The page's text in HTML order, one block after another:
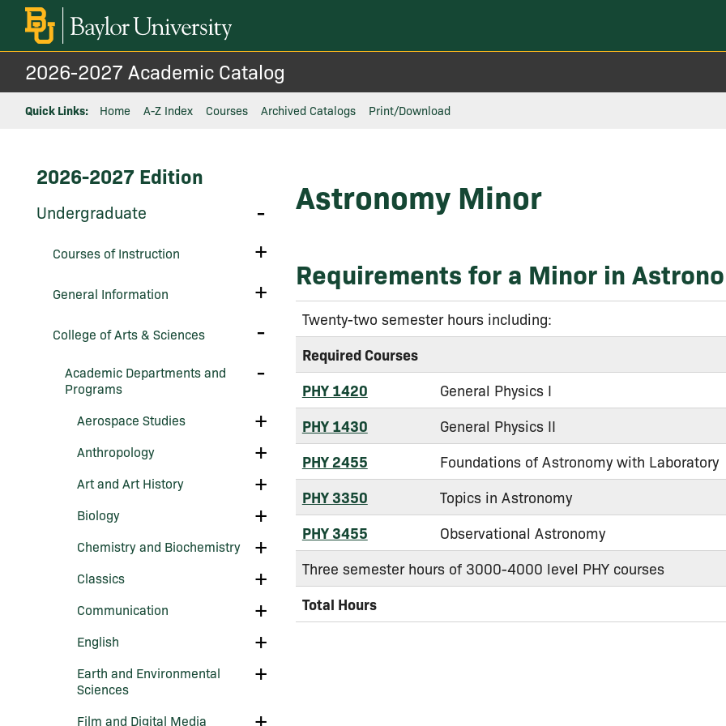
2026-2027 Academic Catalog
Quick Links: Home A-Z Index Courses Archived Catalogs Print/Download
2026-2027 Edition
Undergraduate
Undergraduate
Courses of Instruction
Toggle
Courses
Instruction
General Information Toggle
General
Information
College of Arts &​ Sciences
College
&​
Sciences
Academic Departments and
Programs
Academic
Departments
Programs
Aerospace Studies Toggle
Aerospace
Studies
Anthropology Toggle
Anthropology
Art and Art History
Toggle
Art
Art
Biology Toggle
Biology
Chemistry and Biochemistry
Toggle
Chemistry
Biochemistry
Classics Toggle
Classics
Communication
Toggle
Communication
English
Toggle
English
Earth and Environmental
Sciences
Toggle
Earth
Sciences
Film and Digital Media Toggle
Astronomy Minor
Requirements for a Minor in
Twenty-two semester hours including:
Required Courses
PHY 1420
General Physics I
PHY 1430
General Physics II
PHY 2455
Foundations of Astronomy with Laboratory
PHY 3350
Topics in Astronomy
PHY 3455
Observational Astronomy
Three semester hours of 3000-4000 level PHY courses
Total Hours